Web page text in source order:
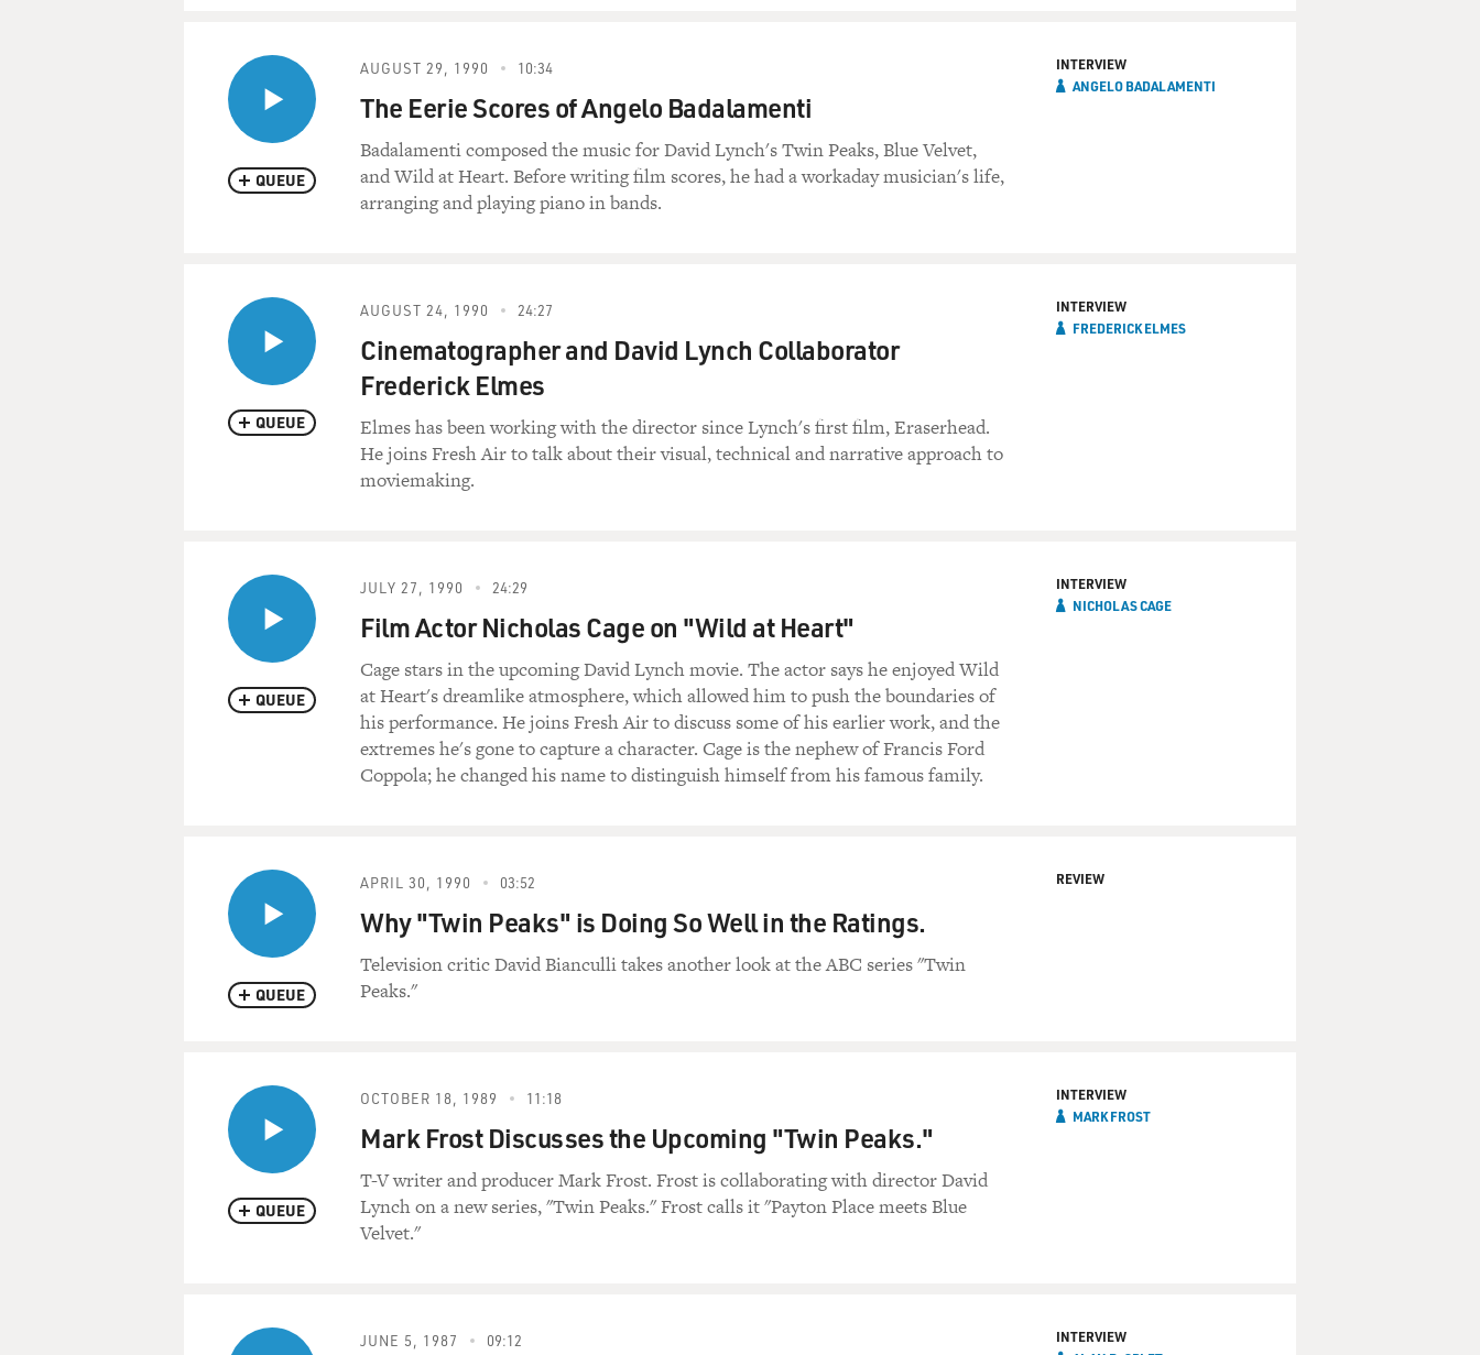
QUEUE
AUGUST 29, 1990 10:34
The Eerie Scores of Angelo Badalamenti
Badalamenti composed the music for David Lynch's Twin Peaks, Blue Velvet,
and Wild at Heart. Before writing film scores, he had a workaday musician's life,
arranging and playing piano in bands.
INTERVIEW
ANGELO BADALAMENTI
QUEUE
AUGUST 24, 1990 24:27
Cinematographer and David Lynch Collaborator
Frederick Elmes
Elmes has been working with the director since Lynch's first film, Eraserhead.
He joins Fresh Air to talk about their visual, technical and narrative approach to
moviemaking.
INTERVIEW
FREDERICK ELMES
QUEUE
JULY 27, 1990 24:29
Film Actor Nicholas Cage on "Wild at Heart"
Cage stars in the upcoming David Lynch movie. The actor says he enjoyed Wild
at Heart's dreamlike atmosphere, which allowed him to push the boundaries of
his performance. He joins Fresh Air to discuss some of his earlier work, and the
extremes he's gone to capture a character. Cage is the nephew of Francis Ford
Coppola; he changed his name to distinguish himself from his famous family.
INTERVIEW
NICHOLAS CAGE
QUEUE
APRIL 30, 1990 03:52
Why "Twin Peaks" is Doing So Well in the Ratings.
Television critic David Bianculli takes another look at the ABC series "Twin
Peaks."
REVIEW
QUEUE
OCTOBER 18, 1989 11:18
Mark Frost Discusses the Upcoming "Twin Peaks."
T-V writer and producer Mark Frost. Frost is collaborating with director David
Lynch on a new series, "Twin Peaks." Frost calls it "Payton Place meets Blue
Velvet."
INTERVIEW
MARK FROST
JUNE 5, 1987 09:12
INTERVIEW